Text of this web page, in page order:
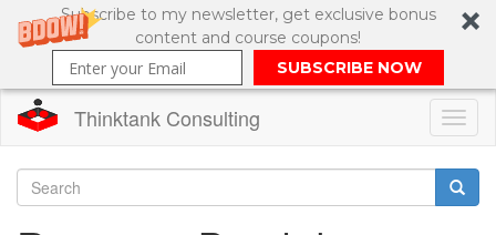
Subscribe to my newsletter, get exclusive bonus
content and course coupons!
SUBSCRIBE NOW
Thinktank Consulting